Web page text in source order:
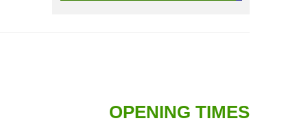
OPENING TIMES